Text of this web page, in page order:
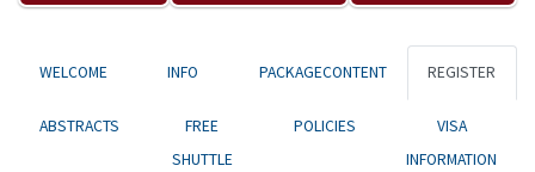
WELCOME INFO PACKAGECONTENT REGISTER
ABSTRACTS
FREE
SHUTTLE
POLICIES
VISA
INFORMATION